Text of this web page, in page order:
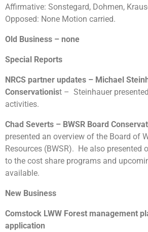
Affirmative: Sonstegard, Dohmen,
Opposed: None Motion carried.
Old Business – none
Special Reports
NRCS partner updates – Michael
Conservationist – Steinhauer
activities.
Chad Severts – BWSR Board
presented an overview of the Board of
Resources (BWSR). He also presented
to the cost share programs and
available.
New Business
Comstock LWW Forest management
application